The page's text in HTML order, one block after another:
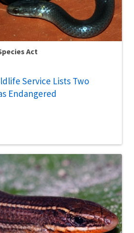
Act
Service Lists Two
Endangered